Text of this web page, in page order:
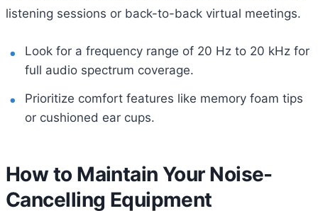
listening sessions or back-to-back virtual meetings.
Look for a frequency range of 20 Hz to 20 kHz for
full audio spectrum coverage.
Prioritize comfort features like memory foam tips
or cushioned ear cups.
How to Maintain Your Noise-
Cancelling Equipment